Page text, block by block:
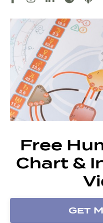
Free
Chart &
Get